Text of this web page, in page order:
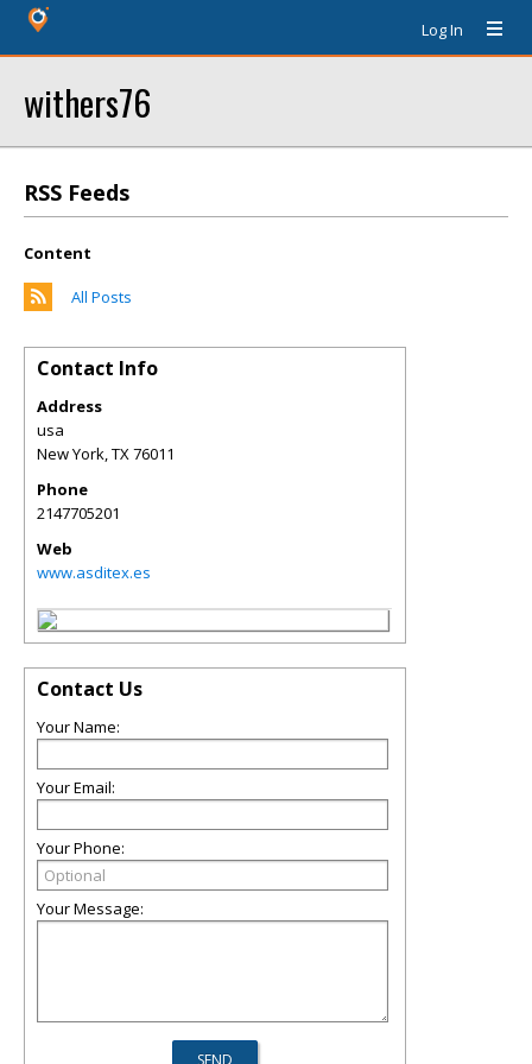
Log In
withers76
RSS Feeds
Content
All Posts
Contact Info
Address
usa
New York,TX76011
Phone
2147705201
Web
www.asditex.es
Contact Us
Your Name:
Your Email:
Your Phone:
Your Message: